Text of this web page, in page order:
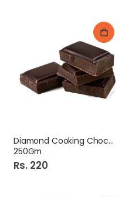
Diamond Cooking Chocolate
250Gm
Rs. 220